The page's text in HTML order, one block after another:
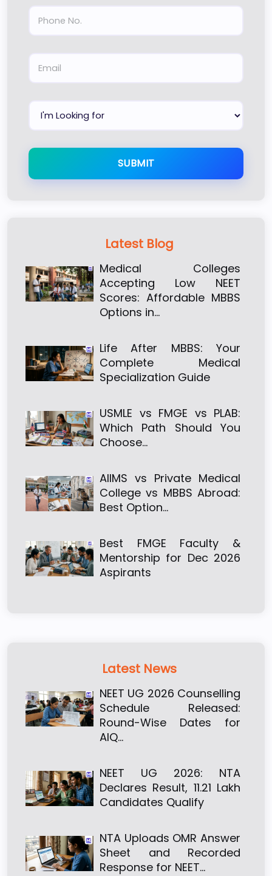
SUBMIT
Latest Blog
Medical Colleges
Accepting Low NEET
Scores: Affordable MBBS
Options in…
Life After MBBS: Your
Complete Medical
Specialization Guide
USMLE vs FMGE vs PLAB:
Which Path Should You
Choose…
AIIMS vs Private Medical
College vs MBBS Abroad:
Best Option…
Best FMGE Faculty &
Mentorship for Dec 2026
Aspirants
Latest News
NEET UG 2026 Counselling
Schedule Released:
Round-Wise Dates for
AIQ…
NEET UG 2026: NTA
Declares Result, 11.21 Lakh
Candidates Qualify
NTA Uploads OMR Answer
Sheet and Recorded
Response for NEET…